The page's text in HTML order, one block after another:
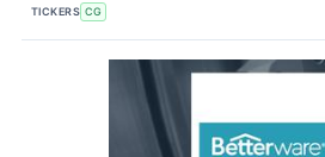
TICKERS CG